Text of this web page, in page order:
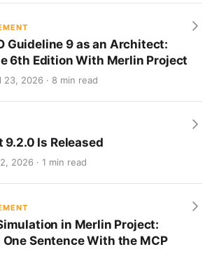
Guideline 9 as an Architect:
6th Edition With Merlin Project
23, 2026 · 8 min read
Is Released
2026 · 1 min read
in Merlin Project:
Sentence With the MCP